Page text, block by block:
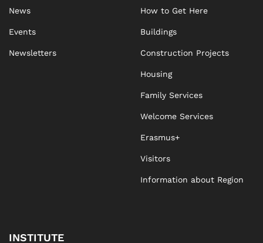
News
Events
Newsletters
How to Get Here
Buildings
Construction Projects
Housing
Family Services
Welcome Services
Erasmus+
Visitors
Information about Region
INSTITUTE